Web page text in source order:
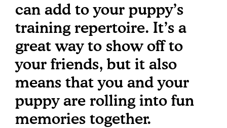
can add to your puppy’s
training repertoire. It’s a
great way to show off to
your friends, but it also
means that you and your
puppy are rolling into fun
memories together.